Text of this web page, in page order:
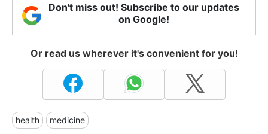
Don't miss out! Subscribe to our updates
on Google!
Or read us wherever it's convenient for you!
health medicine